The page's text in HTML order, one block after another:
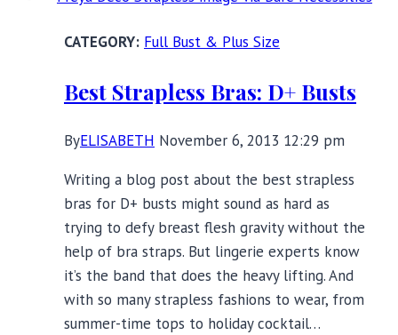
Bust
What’s
Full Bust & Plus Size
Best Strapless Bras: D+ Busts
ByELISABETH November 6, 2013 12:29 pm
Writing a blog post about the best strapless
bras for D+ busts might sound as hard as
trying to defy breast flesh gravity without the
help of bra straps. But lingerie experts know
it’s the band that does the heavy lifting. And
with so many strapless fashions to wear, from
summer-time tops to holiday cocktail…